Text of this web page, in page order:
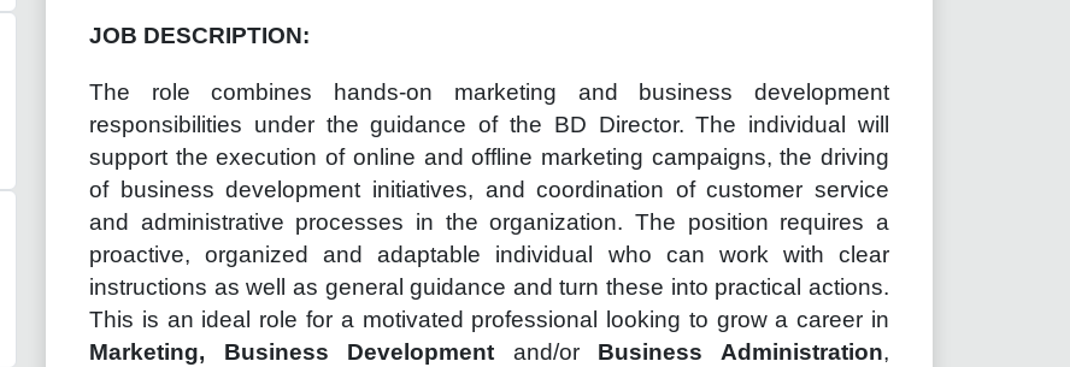
JOB DESCRIPTION:
The role combines hands-on marketing and business development
responsibilities under the guidance of the BD Director. The individual will
support the execution of online and offline marketing campaigns, the driving
of business development initiatives, and coordination of customer service
and administrative processes in the organization. The position requires a
proactive, organized and adaptable individual who can work with clear
instructions as well as general guidance and turn these into practical actions.
This is an ideal role for a motivated professional looking to grow a career in
Marketing, Business Development and/orBusiness Administration,